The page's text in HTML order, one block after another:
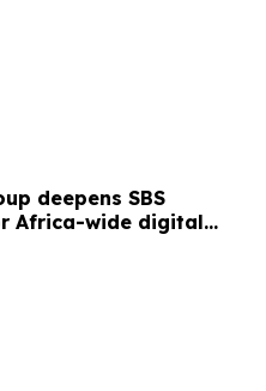
deepens SBS
Africa-wide digital